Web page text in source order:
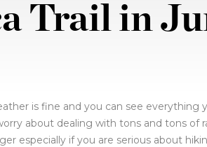
Trail in
is fine and you can see everything
about dealing with tons and tons of
especially if you are serious about